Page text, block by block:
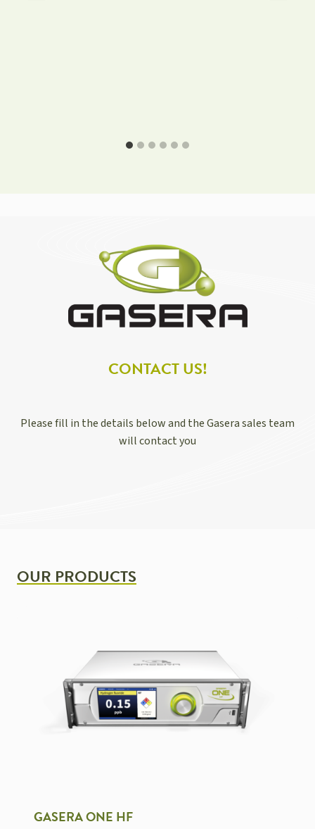
CONTACT US!
Please fill in the details below and the Gasera sales team
will contact you
OUR PRODUCTS
GASERA ONE HF